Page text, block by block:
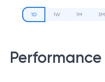
1D 1W 1M 3M
Performance